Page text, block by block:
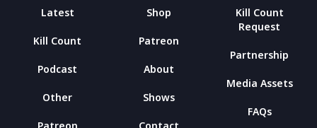
Latest
Kill Count
Podcast
Other
Shop
Patreon
About
Shows
Kill Count
Request
Partnership
Media Assets
FAQs